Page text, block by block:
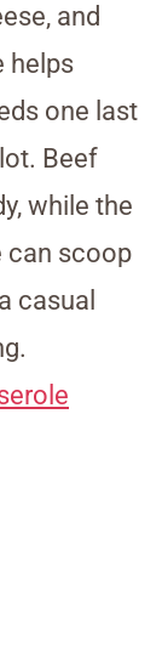
and
helps
one last
Beef
while the
can scoop
casual